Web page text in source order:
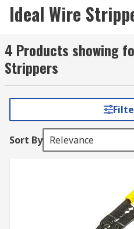
Ideal Wire
4 Products showing
Strippers
Sort By Relevance